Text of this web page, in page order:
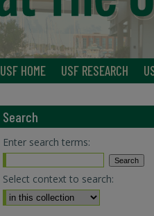
USF HOME USF RESEARCH
Search
Enter search terms:
Select context to search: